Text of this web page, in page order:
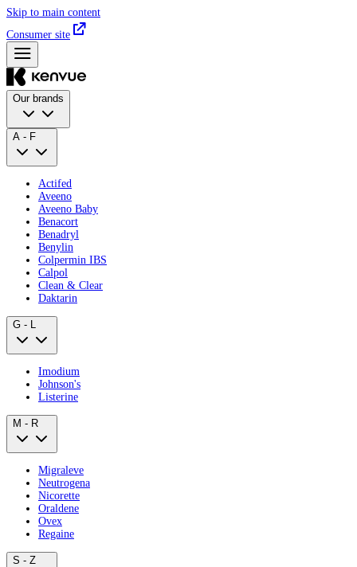
Skip to main content
Consumer site
Our brands
A - F
Actifed
Aveeno
Aveeno Baby
Benacort
Benadryl
Benylin
Colpermin IBS
Calpol
Clean & Clear
Daktarin
G - L
Imodium
Johnson's
Listerine
M - R
Migraleve
Neutrogena
Nicorette
Oraldene
Ovex
Regaine
S - Z